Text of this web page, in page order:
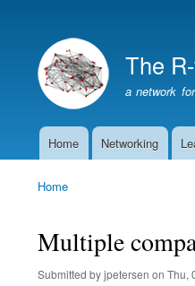
The
a network
MainHome Networking
Home
Multiple
Submitted byjpetersen on Thu,